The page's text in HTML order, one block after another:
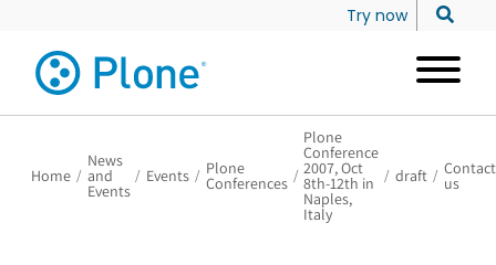
Try now
Home /
News
and
Events
/ Events / Plone
Conferences /
Plone
Conference
2007, Oct
8th-12th in
Naples,
Italy
/ draft / Contact
us